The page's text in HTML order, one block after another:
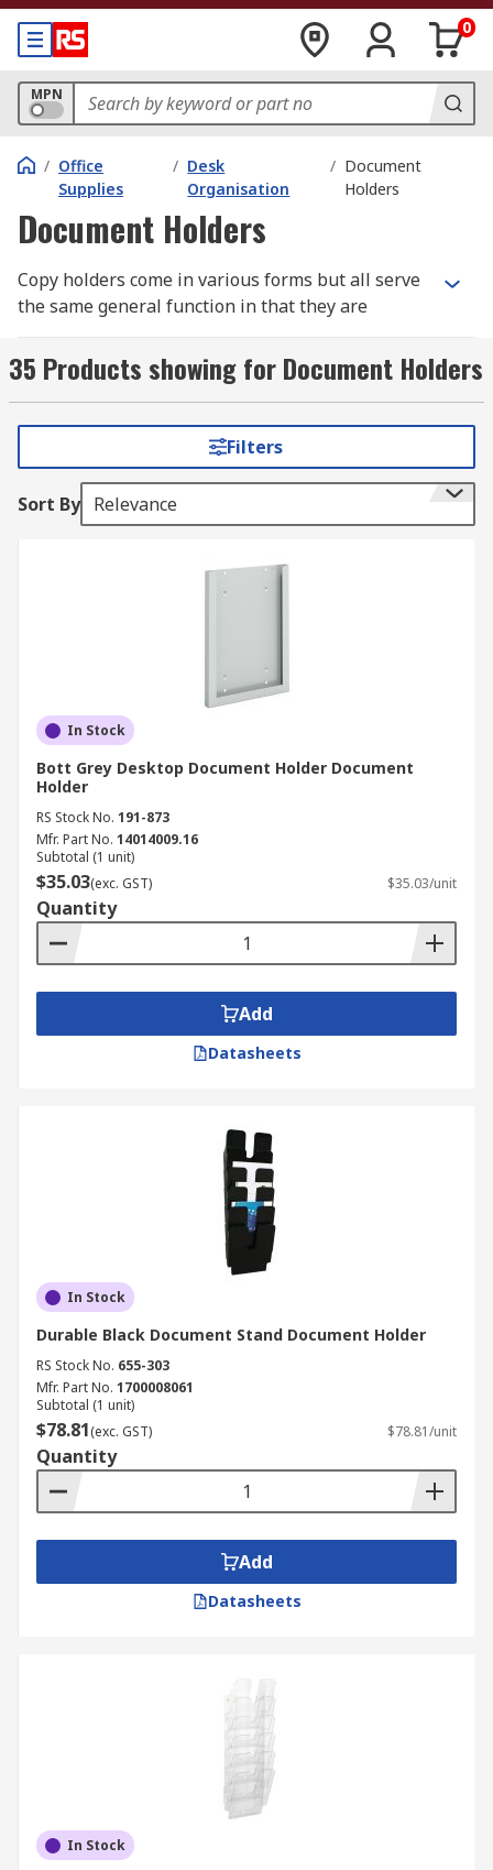
0
MPN
/ Office
Supplies
/ Desk
Organisation
/ Document
Holders
Document Holders
Copy holders come in various forms but all serve
the same general function in that they are
one central folder, wallet or file.
How do they work?
Generally they hold your document in the same
way even if they differ, usually in plastic slip in
wallets that are clear and see through.
• Stylish and organised
• Colour coordination available in some models
• Some feature stands for easy to display access
• Typically holds A4 paper
• Designed with the intention of preventing neck
and shoulder strain
Where might I use one?
• In your home or study room
35 Products showing for Document Holders
Filters
Sort By Relevance
In Stock
Bott Grey Desktop Document Holder Document
Holder
RS Stock No. 191-873
Mfr. Part No. 14014009.16
Subtotal (1 unit)
$35.03(exc. GST) $35.03/unit
Quantity
Add
Datasheets
In Stock
Durable Black Document Stand Document Holder
RS Stock No. 655-303
Mfr. Part No. 1700008061
Subtotal (1 unit)
$78.81(exc. GST) $78.81/unit
Quantity
Add
Datasheets
In Stock